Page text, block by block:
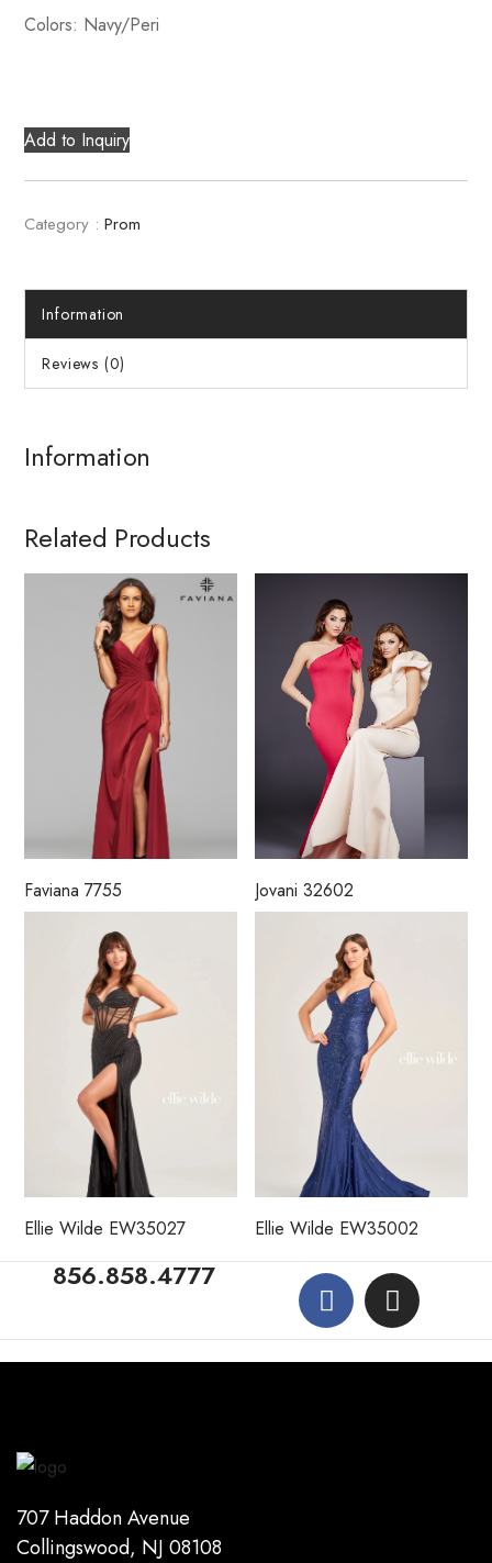
Colors: Navy/Peri
Add to Inquiry
Category : Prom
Information
Reviews (0)
Information
Related Products
Faviana 7755 Jovani 32602
Ellie Wilde EW35027 Ellie Wilde EW35002
856.858.4777
707 Haddon Avenue
Collingswood, NJ 08108